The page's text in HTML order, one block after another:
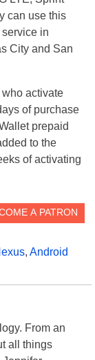
can use this
in
City and San
activate
of purchase
prepaid
to the
of activating
, Android
From an
all things